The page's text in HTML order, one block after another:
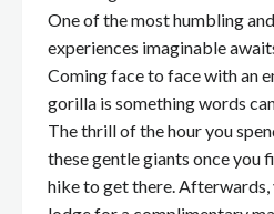
One of the most humbling
experiences imaginable
Coming face to face with an
gorilla is something words
The thrill of the hour you
these gentle giants once you
hike to get there.